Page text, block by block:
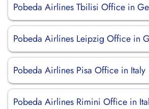
Pobeda Airlines Tbilisi Office in
Pobeda Airlines Leipzig Office in
Pobeda Airlines Pisa Office in Italy
Pobeda Airlines Rimini Office in